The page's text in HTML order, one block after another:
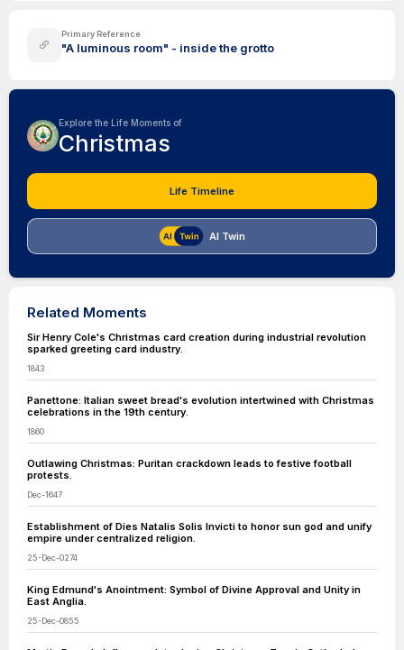
Primary Reference
"A luminous room" - inside the grotto
Explore the Life Moments of
Christmas
Life Timeline
AI Twin
Related Moments
Sir Henry Cole's Christmas card creation during industrial revolution
sparked greeting card industry.
1843
Panettone: Italian sweet bread's evolution intertwined with Christmas
celebrations in the 19th century.
1860
Outlawing Christmas: Puritan crackdown leads to festive football
protests.
Dec-1647
Establishment of Dies Natalis Solis Invicti to honor sun god and unify
empire under centralized religion.
25-Dec-0274
King Edmund's Anointment: Symbol of Divine Approval and Unity in
East Anglia.
25-Dec-0855